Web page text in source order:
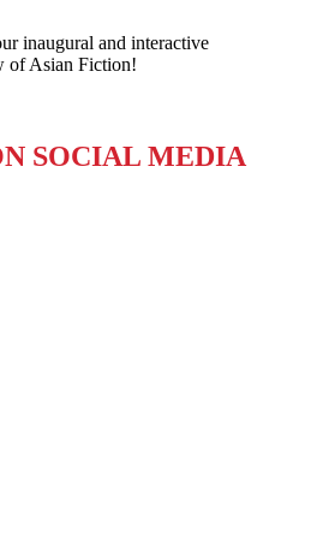
inaugural and interactive
of Asian Fiction!
SOCIAL MEDIA